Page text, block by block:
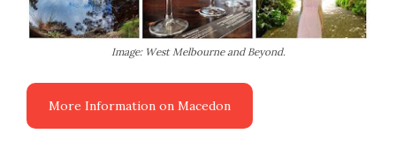
Image: West Melbourne and Beyond.